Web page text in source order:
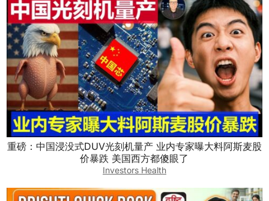
重磅：中国浸没式DUV光刻机量产 业内专家曝大料阿斯麦股
价暴跌 美国西方都傻眼了
Investors Health